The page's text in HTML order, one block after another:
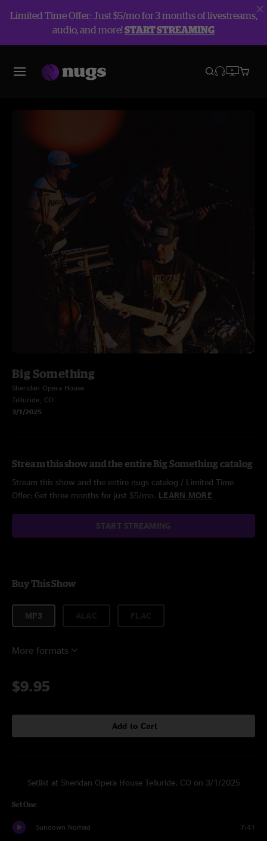
Limited Time Offer: Just $5/mo for 3 months of livestreams,
audio, and more!START STREAMING
Big Something
Sheridan Opera House
Telluride, CO
3/1/2025
Stream this show and the entire Big Something catalog
Stream this show and the entire nugs catalog / Limited Time
Offer: Get three months for just $5/mo. LEARN MORE
START STREAMING
Buy This Show
MP3
More formats
$9.95
Add to Cart
Setlist at Sheridan Opera House Telluride, CO on 3/1/2025
Set One
Sundown Nomad 7:41